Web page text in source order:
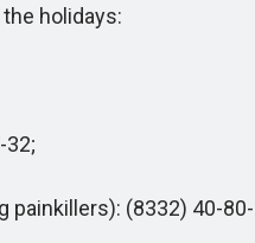
holidays:
(8332) 40-